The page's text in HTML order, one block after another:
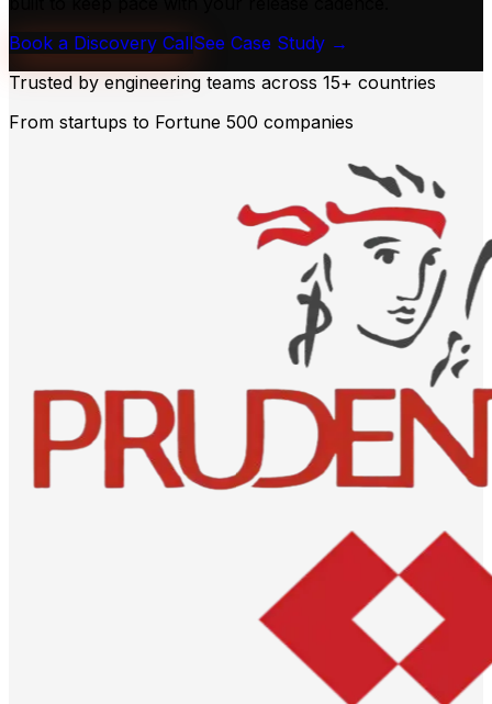
Book a Discovery CallSee Case Study →
Trusted by engineering teams across 15+ countries
From startups to Fortune 500 companies